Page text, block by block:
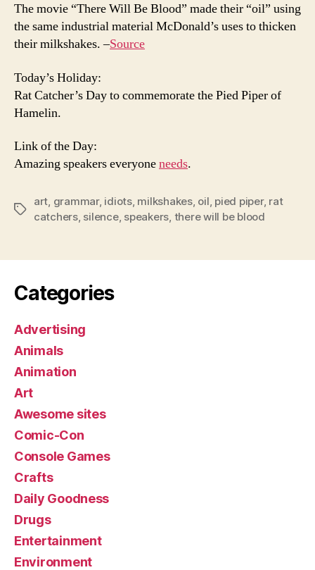
The movie “There Will Be Blood” made their “oil” using
the same industrial material McDonald’s uses to thicken
their milkshakes. –Source
Today’s Holiday:
Rat Catcher’s Day to commemorate the Pied Piper of
Hamelin.
Link of the Day:
Amazing speakers everyoneneeds.
Tags
art, grammar, idiots, milkshakes, oil, pied piper, rat
catchers, silence, speakers, there will be blood
Categories
Advertising
Animals
Animation
Art
Awesome sites
Comic-Con
Console Games
Crafts
Daily Goodness
Drugs
Entertainment
Environment